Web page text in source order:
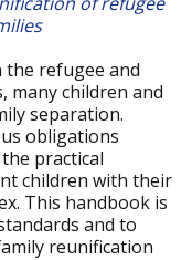
the refugee and
many children and
separation.
obligations
practical
children with their
This handbook is
and to
reunification